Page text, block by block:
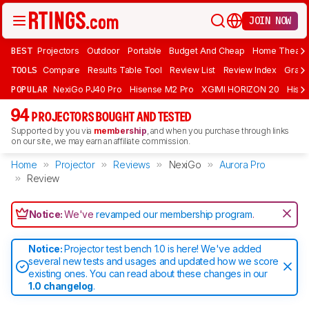
JOIN NOW
BEST Projectors Outdoor Portable Budget And Cheap Home
TOOLS Compare Results Table Tool Review List Review Index Graph
POPULAR NexiGo PJ40 Pro Hisense M2 Pro XGIMI HORIZON 20
94 PROJECTORS BOUGHT AND TESTED
Supported by you via membership, and when you purchase through links
on our site, we may earn an affiliate commission.
Home Projector Reviews NexiGo
Aurora Pro
Review
Notice:We'verevamped our membership program.
Notice:Projector test bench 1.0 is here! We've added
several new tests and usages and updated how we score
existing ones. You can read about these changes in our
1.0 changelog.